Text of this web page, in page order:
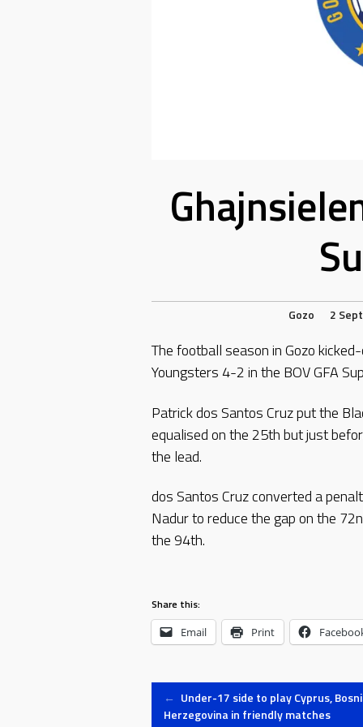
Gozo 2
The football season in Gozo
Youngsters 4-2 in the BOV GFA
Patrick dos Santos Cruz put the
equalised on the 25th but just
the lead.
dos Santos Cruz converted a
Nadur to reduce the gap on the
the 94th.
Share this:
Email Print
Post
← Under-17 side to play Cyprus,
Herzegovina in friendly matches